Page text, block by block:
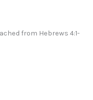
from Hebrews 4:1-